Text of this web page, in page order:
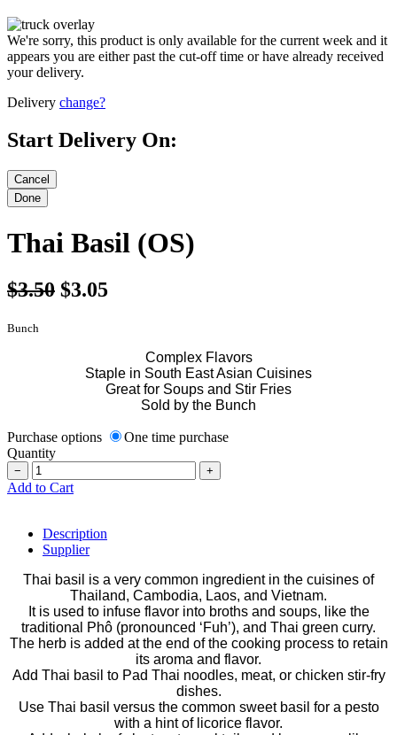
We're sorry, this product is only available for the current week and it
appears you are either past the cut-off time or have already received
your delivery.
Delivery change?
Start Delivery On:
Thai Basil (OS)
$3.50 $3.05
Bunch
Complex Flavors
Staple in South East Asian Cuisines
Great for Soups and Stir Fries
Sold by the Bunch
Purchase options
One time purchase
Quantity
− +
Add to Cart
Description
Supplier
Thai basil is a very common ingredient in the cuisines of
Thailand, Cambodia, Laos, and Vietnam.
It is used to infuse flavor into broths and soups, like the
traditional Phô (pronounced ‘Fuh’), and Thai green curry.
The herb is added at the end of the cooking process to retain
its aroma and flavor.
Add Thai basil to Pad Thai noodles, meat, or chicken stir-fry
dishes.
Use Thai basil versus the common sweet basil for a pesto
with a hint of licorice flavor.